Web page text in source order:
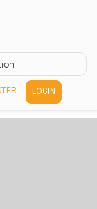
LOGIN